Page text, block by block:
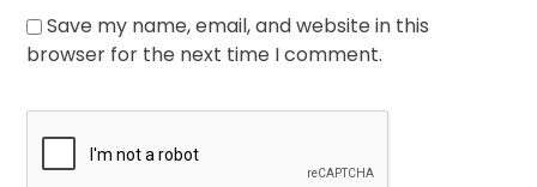
Save my name, email, and website in this
browser for the next time I comment.